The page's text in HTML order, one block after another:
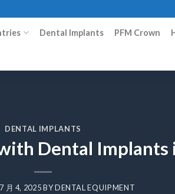
Dental Implants PFM Crown
DENTAL IMPLANTS
Dental Implants
7 月 4, 2025BYDENTAL EQUIPMENT